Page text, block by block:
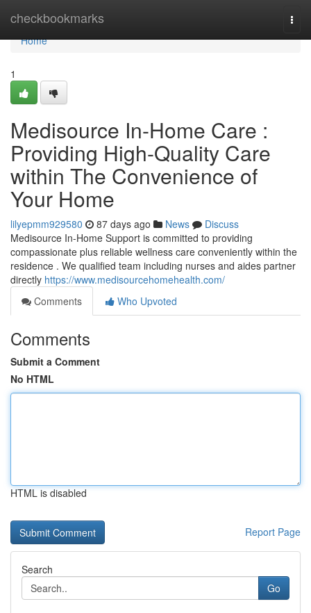
checkbookmarks
Home
Home
1
Medisource In-Home Care :
Providing High-Quality Care
within The Convenience of
Your Home
lilyepmm929580 87 days ago News
Discuss
Medisource In-Home Support is committed to providing
compassionate plus reliable wellness care conveniently within the
residence . We qualified team including nurses and aides partner
directly https://www.medisourcehomehealth.com/
Comments
Who Upvoted
Comments
Submit a Comment
No HTML
HTML is disabled
Report Page
Search
Go